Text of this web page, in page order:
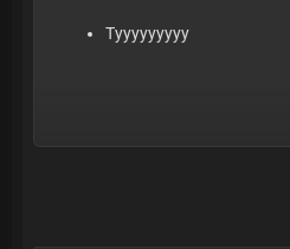
Tyyyyyyyyy